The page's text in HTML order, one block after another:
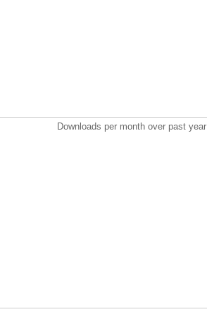
Downloads per month over past year